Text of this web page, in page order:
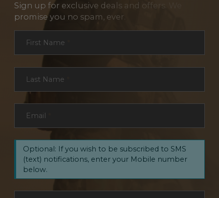
Sign up for exclusive deals and offers. We
promise you no spam, ever.
First Name
Last Name
Email
Optional: If you wish to be subscribed to SMS
(text) notifications, enter your Mobile number
below.